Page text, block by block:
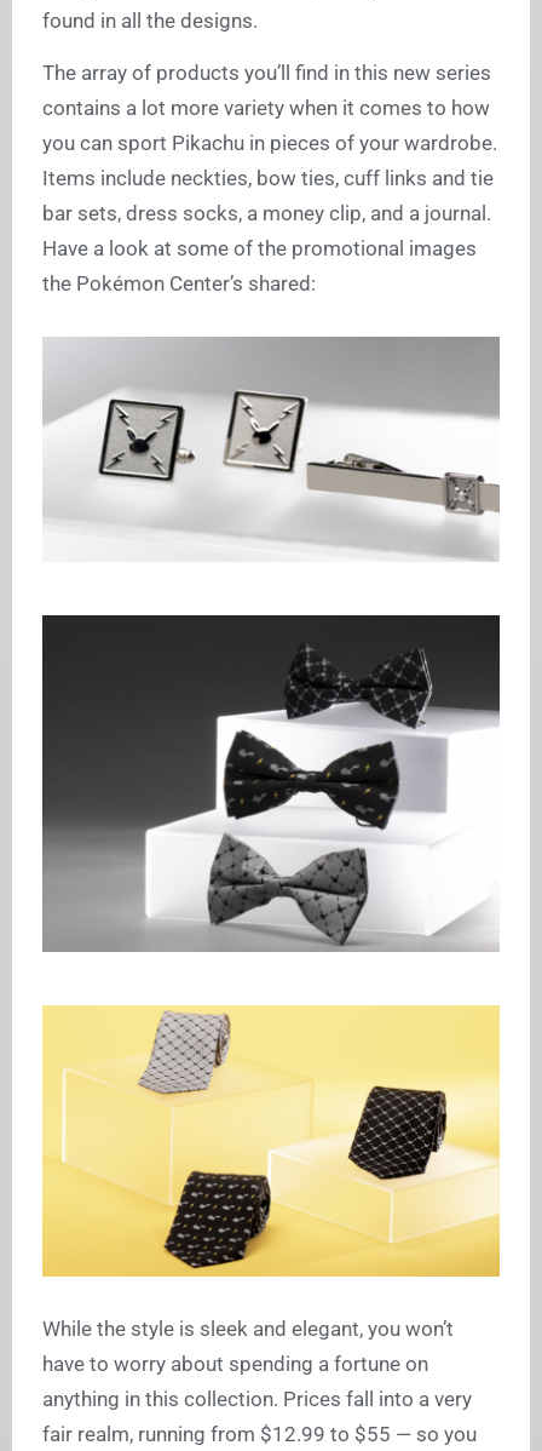
found in all the designs.
The array of products you’ll find in this new series
contains a lot more variety when it comes to how
you can sport Pikachu in pieces of your wardrobe.
Items include neckties, bow ties, cuff links and tie
bar sets, dress socks, a money clip, and a journal.
Have a look at some of the promotional images
the Pokémon Center’s shared:
While the style is sleek and elegant, you won’t
have to worry about spending a fortune on
anything in this collection. Prices fall into a very
fair realm, running from $12.99 to $55 — so you